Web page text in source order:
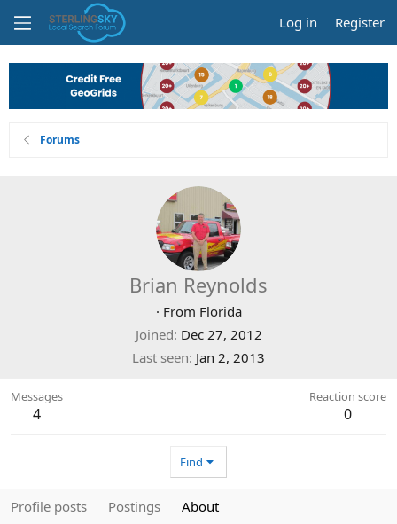
Log in Register
Forums
Brian Reynolds
· From Florida
Joined Dec 27, 2012
Last seen Jan 2, 2013
Messages
4
Reaction score
0
Find
Profile posts Postings About